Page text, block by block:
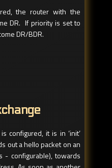
the router with the
DR. If priority is set to
DR/BDR.
configured, it is in ‘init’
out a hello packet on an
- configurable), towards